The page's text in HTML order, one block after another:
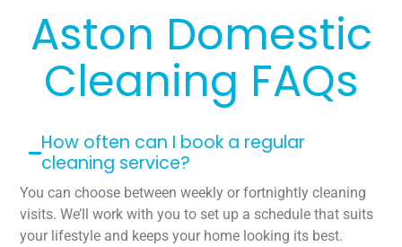
Aston Domestic
Cleaning FAQs
How often can I book a regular
cleaning service?
You can choose between weekly or fortnightly cleaning
visits. We’ll work with you to set up a schedule that suits
your lifestyle and keeps your home looking its best.